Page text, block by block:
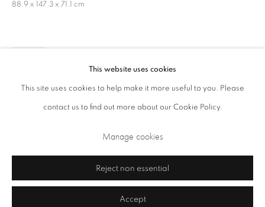
Cookie Policy
Manage cookies
Copyright © 2026 Annely Juda Fine Art Site by Artlogic
This website uses cookies
This site uses cookies to help make it more useful to you. Please
contact us to find out more about our Cookie Policy.
Manage cookies
Reject non essential
Accept
88.9 x 147.3 x 71.1 cm